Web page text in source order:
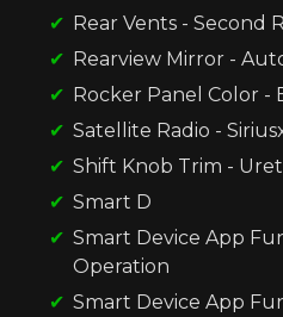
Rear Vents - Second
Rearview Mirror -
Rocker Panel Color -
Satellite Radio -
Shift Knob Trim -
Smart D
Smart Device App
Operation
Smart Device App